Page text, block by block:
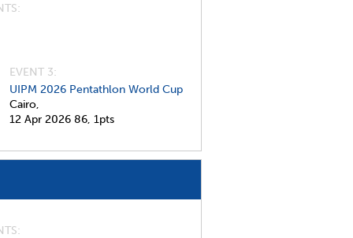
EVENT 3:
UIPM 2026 Pentathlon World Cup
Cairo,
12 Apr 2026 86, 1pts